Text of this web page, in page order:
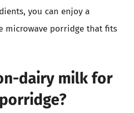
you can enjoy a
microwave porridge that fits
dairy milk for